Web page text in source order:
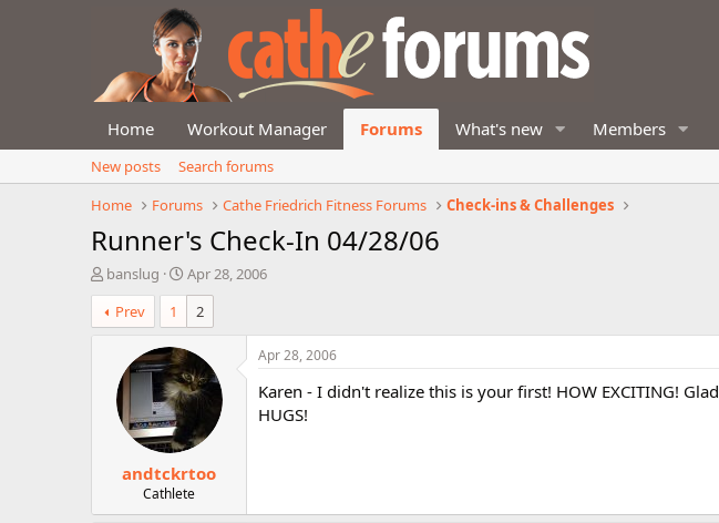
Home Workout Manager Forums What's new Members
New posts
Search forums
Home
Forums Cathe Friedrich Fitness Forums Check-ins & Challenges
Runner's Check-In 04/28/06
T
h
r
e
r
banslug
S
t
r
t
d
a
e
Apr 28, 2006
Prev
1 2
andtckrtoo
Cathlete
Apr 28, 2006
Karen - I didn't realize this is your first! HOW EXCITING!
HUGS!